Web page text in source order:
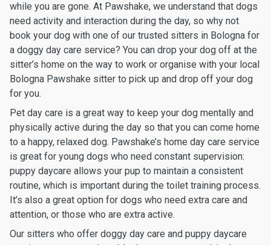
while you are gone. At Pawshake, we understand that dogs
need activity and interaction during the day, so why not
book your dog with one of our trusted sitters in Bologna for
a doggy day care service? You can drop your dog off at the
sitter’s home on the way to work or organise with your local
Bologna Pawshake sitter to pick up and drop off your dog
for you.
Pet day care is a great way to keep your dog mentally and
physically active during the day so that you can come home
to a happy, relaxed dog. Pawshake’s home day care service
is great for young dogs who need constant supervision:
puppy daycare allows your pup to maintain a consistent
routine, which is important during the toilet training process.
It’s also a great option for dogs who need extra care and
attention, or those who are extra active.
Our sitters who offer doggy day care and puppy daycare